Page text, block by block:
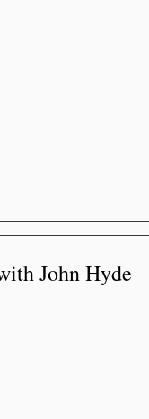
John Hyde